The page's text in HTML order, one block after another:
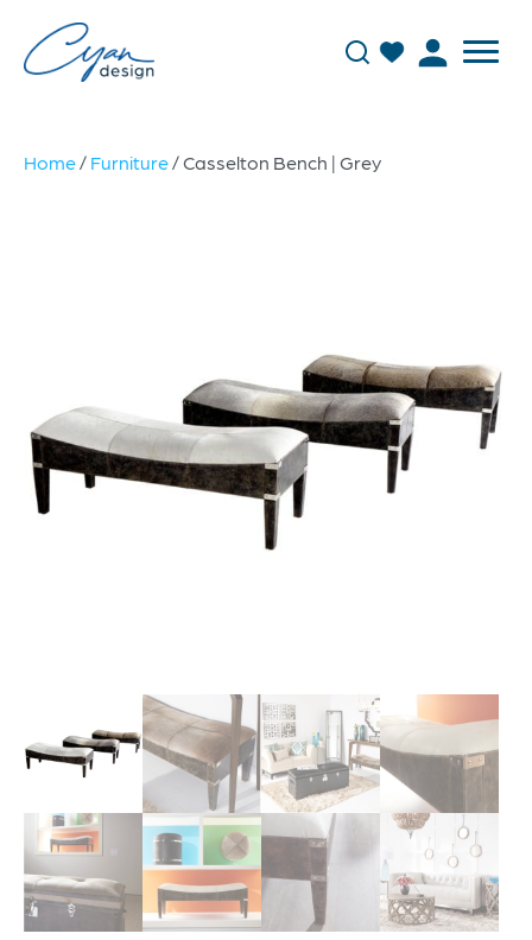
Home/ Furniture/ Casselton Bench | Grey